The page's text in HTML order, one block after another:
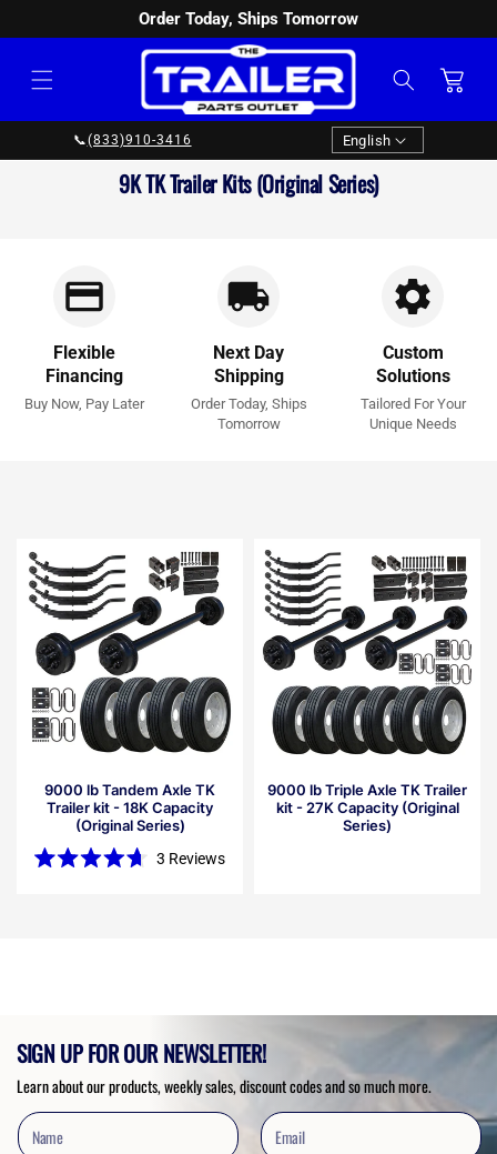
Order Today, Ships Tomorrow
Cart
📞(833)910-3416 Language
English
Collection:
9K TK Trailer Kits (Original Series)
Flexible
Financing
Buy Now, Pay Later
Next Day
Shipping
Order Today, Ships
Tomorrow
Custom
Solutions
Tailored For Your
Unique Needs
9000 lb Tandem Axle TK
Trailer kit - 18K Capacity
(Original Series)
3 Reviews
9000 lb Triple Axle TK Trailer
kit - 27K Capacity (Original
Series)
SIGN UP FOR OUR NEWSLETTER!
Learn about our products, weekly sales, discount codes and so much more.